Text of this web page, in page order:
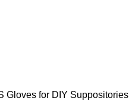
Gloves for DIY Suppositories